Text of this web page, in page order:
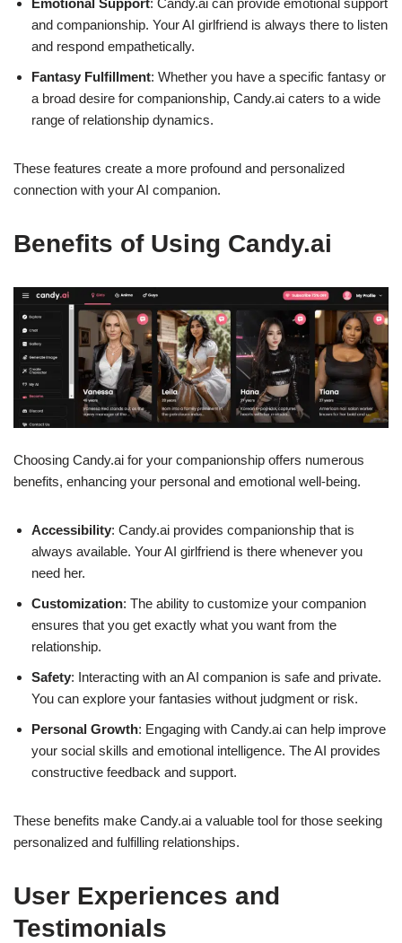
Emotional Support: Candy.ai can provide emotional support
and companionship. Your AI girlfriend is always there to listen
and respond empathetically.
Fantasy Fulfillment: Whether you have a specific fantasy or
a broad desire for companionship, Candy.ai caters to a wide
range of relationship dynamics.
These features create a more profound and personalized
connection with your AI companion.
Benefits of Using Candy.ai
Choosing Candy.ai for your companionship offers numerous
benefits, enhancing your personal and emotional well-being.
Accessibility: Candy.ai provides companionship that is
always available. Your AI girlfriend is there whenever you
need her.
Customization: The ability to customize your companion
ensures that you get exactly what you want from the
relationship.
Safety: Interacting with an AI companion is safe and private.
You can explore your fantasies without judgment or risk.
Personal Growth: Engaging with Candy.ai can help improve
your social skills and emotional intelligence. The AI provides
constructive feedback and support.
These benefits make Candy.ai a valuable tool for those seeking
personalized and fulfilling relationships.
User Experiences and
Testimonials